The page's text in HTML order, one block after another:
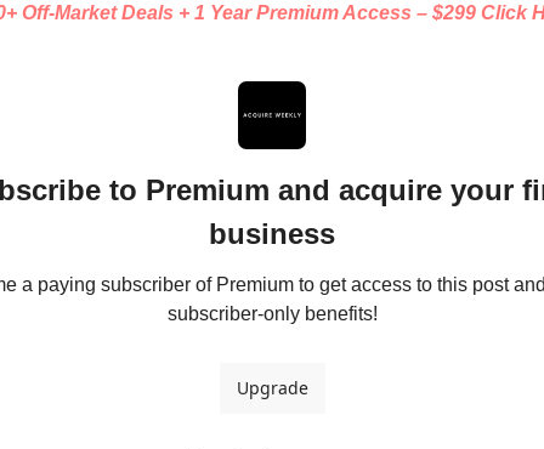
Off-Market Deals + 1 Year Premium Access – $299 Click
to Premium and acquire your
business
a paying subscriber of Premium to get access to this post
subscriber-only benefits!
Upgrade